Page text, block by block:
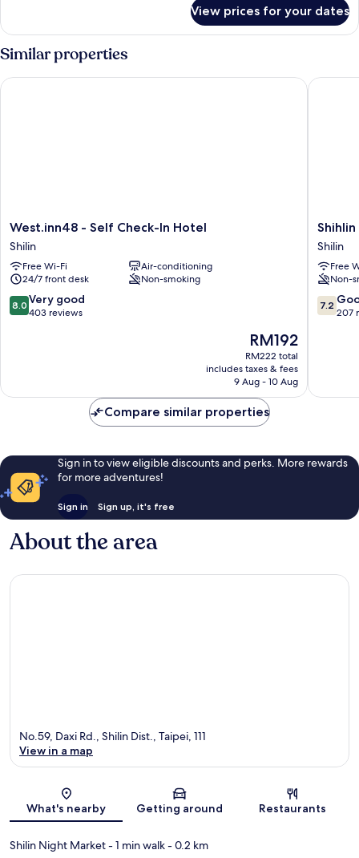
View prices for your dates
Similar properties
West.inn48
-
Self
Check-
In
Hotel
Shilin
West.inn48 - Self Check-In Hotel
Shilin
Free Wi-Fi
Air-conditioning
24/7 front desk
Non-smoking
8.0
out
reviews
8.0 Very good
403 reviews
The
price
is
RM192
RM192
RM222 total
includes taxes & fees
9 Aug - 10 Aug
West.inn48 - Self Check-In Hotel
Shihlin
Metro
Home
Shilin
Shilin
Free
Non-
7.2
out
7.2
207
Shihlin
Compare similar properties
Sign in to view eligible discounts and perks. More rewards
for more adventures!
Sign in Sign up, it's free
About the area
Map
No.59, Daxi Rd., Shilin Dist., Taipei, 111
View in a map
What's nearby Getting around Restaurants
Shilin Night Market- 1 min walk- 0.2 km